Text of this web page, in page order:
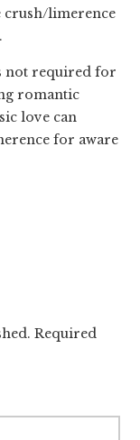
crush/limerence
not required for
romantic
love can
for aware
Required